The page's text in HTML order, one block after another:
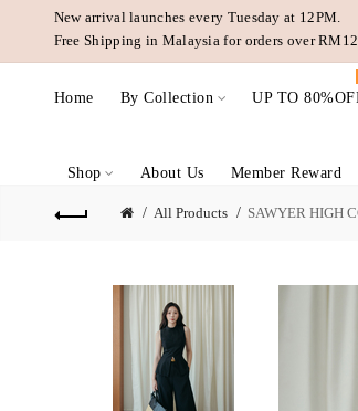
New arrival launches every Tuesday at 12PM.
Free Shipping in Malaysia for orders over
Home By Collection UP TO
Shop About Us Member Reward
All Products SAWYER HIGH